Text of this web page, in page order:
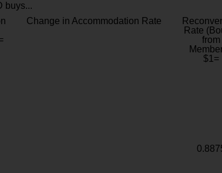
buys...
Change in Accommodation Rate
Rate
from
$1=